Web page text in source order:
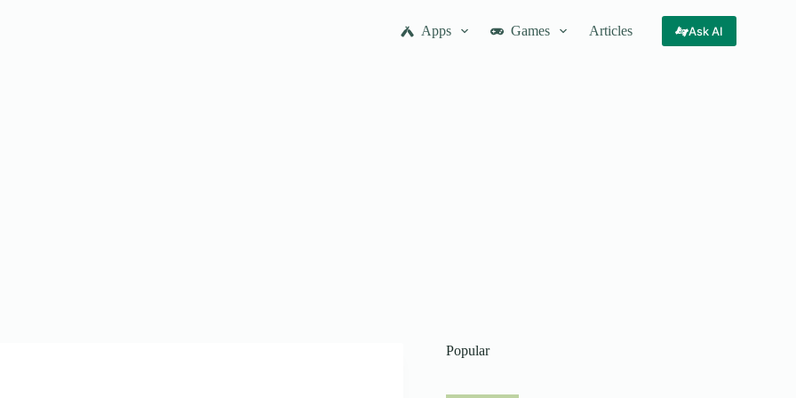
Apps Games Articles Ask AI
Popular